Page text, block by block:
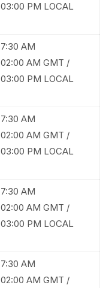
03:00 PM LOCAL
7:30 AM
02:00 AM GMT /
03:00 PM LOCAL
7:30 AM
02:00 AM GMT /
03:00 PM LOCAL
7:30 AM
02:00 AM GMT /
03:00 PM LOCAL
7:30 AM
02:00 AM GMT /